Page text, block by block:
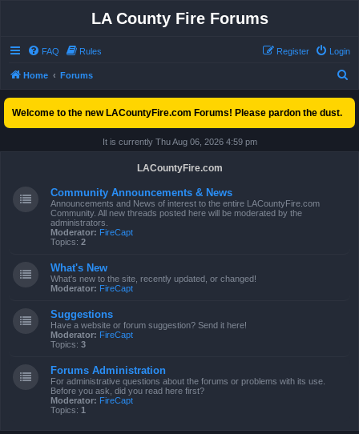
LA County Fire Forums
FAQ Rules Login
Register
Home Forums
c
Welcome to the new LACountyFire.com Forums! Please pardon the dust.
It is currently Thu Aug 06, 2026 4:59 pm
LACountyFire.com
Community Announcements & News
Announcements and News of interest to the entire LACountyFire.com
Community. All new threads posted here will be moderated by the
administrators.
Moderator: FireCapt
Topics: 2
What's New
What's new to the site, recently updated, or changed!
Moderator: FireCapt
Suggestions
Have a website or forum suggestion? Send it here!
Moderator: FireCapt
Topics: 3
Forums Administration
For administrative questions about the forums or problems with its use.
Before you ask, did you read here first?
Moderator: FireCapt
Topics: 1